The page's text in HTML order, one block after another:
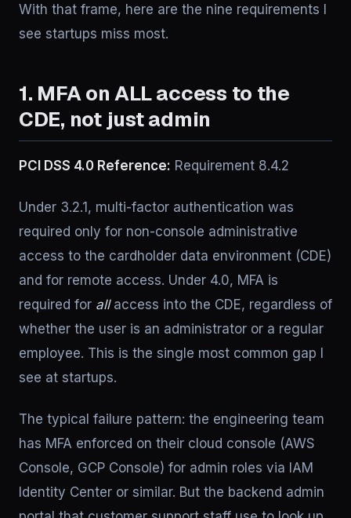
With that frame, here are the nine requirements I
see startups miss most.
1. MFA on ALL access to the
CDE, not just admin
PCI DSS 4.0 Reference: Requirement 8.4.2
Under 3.2.1, multi-factor authentication was
required only for non-console administrative
access to the cardholder data environment (CDE)
and for remote access. Under 4.0, MFA is
required for allaccess into the CDE, regardless of
whether the user is an administrator or a regular
employee. This is the single most common gap I
see at startups.
The typical failure pattern: the engineering team
has MFA enforced on their cloud console (AWS
Console, GCP Console) for admin roles via IAM
Identity Center or similar. But the backend admin